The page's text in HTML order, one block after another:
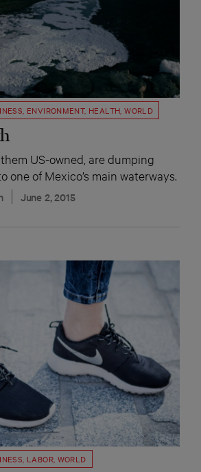
ENVIRONMENT, HEALTH ,WORLD
US-owned, are dumping
one of Mexico’s main waterways.
June 2, 2015
, LABOR, WORLD